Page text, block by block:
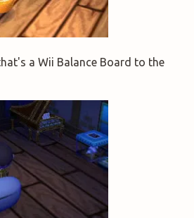
a Wii Balance Board to the